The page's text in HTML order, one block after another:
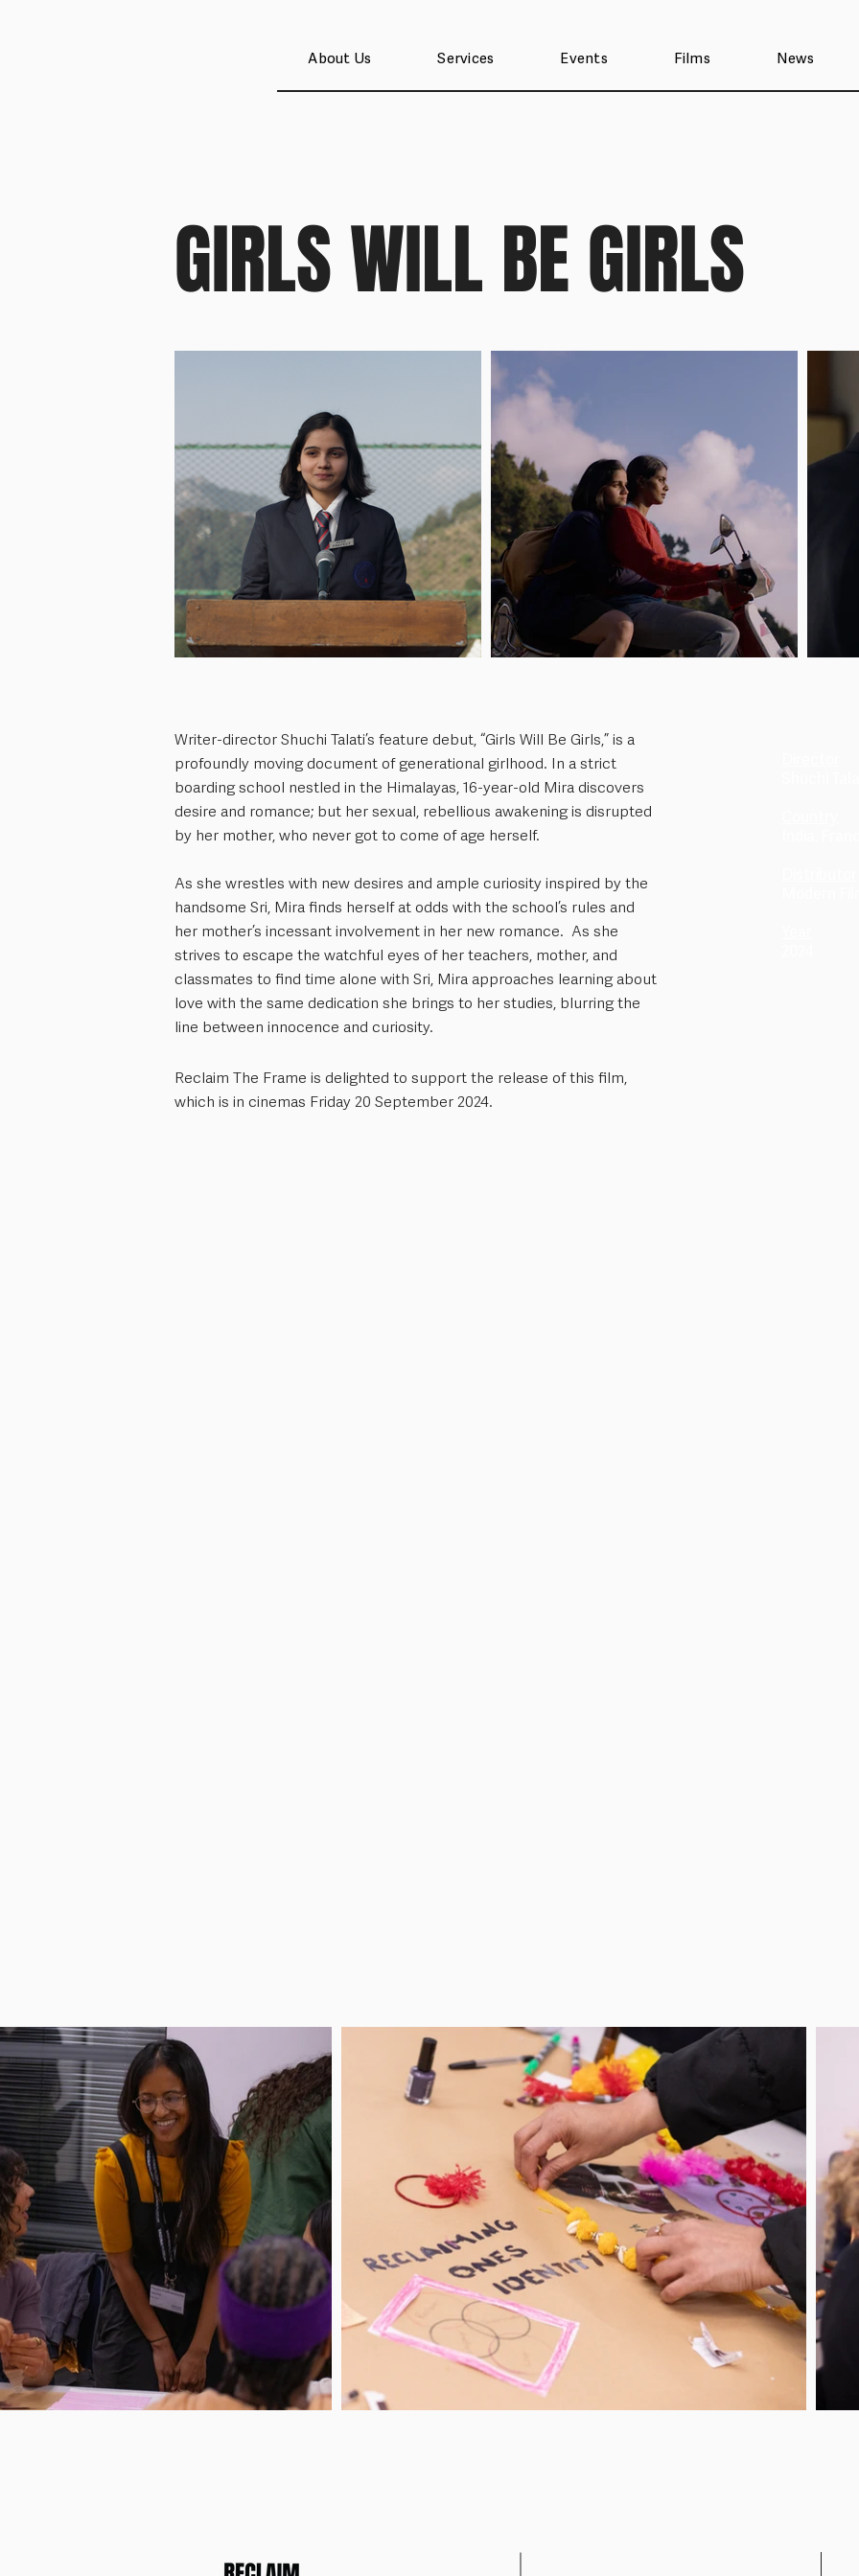
About Us Services Events Films News
GIRLS WILL BE GIRLS
Writer-director Shuchi Talati’s feature debut, “Girls Will Be Girls,” is a
profoundly moving document of generational girlhood. In a strict
boarding school nestled in the Himalayas, 16-year-old Mira discovers
desire and romance; but her sexual, rebellious awakening is disrupted
by her mother, who never got to come of age herself.
As she wrestles with new desires and ample curiosity inspired by the
handsome Sri, Mira finds herself at odds with the school’s rules and
her mother’s incessant involvement in her new romance. As she
strives to escape the watchful eyes of her teachers, mother, and
classmates to find time alone with Sri, Mira approaches learning about
love with the same dedication she brings to her studies, blurring the
line between innocence and curiosity.
Reclaim The Frame is delighted to support the release of this film,
which is in cinemas Friday 20 September 2024.